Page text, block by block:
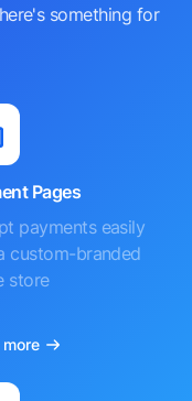
something for
Pages
payments easily
custom-branded
store